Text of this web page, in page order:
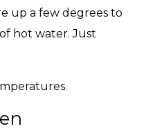
up a few degrees to
hot water. Just